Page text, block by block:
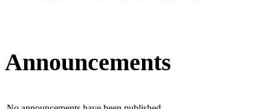
Announcements